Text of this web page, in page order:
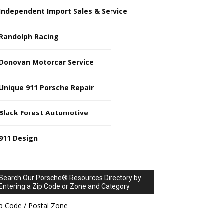
Import Sales & Service
Racing
Motorcar Service
911 Porsche Repair
Forest Automotive
Design
Our Porsche® Resources Directory by
a Zip Code or Zone and Category
Code / Postal Zone